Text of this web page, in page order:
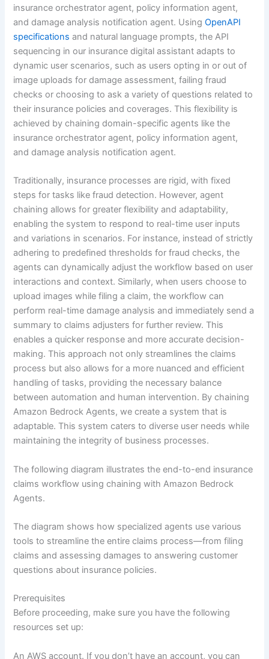
insurance orchestrator agent, policy information agent,
and damage analysis notification agent. UsingOpenAPI
specifications and natural language prompts, the API
sequencing in our insurance digital assistant adapts to
dynamic user scenarios, such as users opting in or out of
image uploads for damage assessment, failing fraud
checks or choosing to ask a variety of questions related to
their insurance policies and coverages. This flexibility is
achieved by chaining domain-specific agents like the
insurance orchestrator agent, policy information agent,
and damage analysis notification agent.
Traditionally, insurance processes are rigid, with fixed
steps for tasks like fraud detection. However, agent
chaining allows for greater flexibility and adaptability,
enabling the system to respond to real-time user inputs
and variations in scenarios. For instance, instead of strictly
adhering to predefined thresholds for fraud checks, the
agents can dynamically adjust the workflow based on user
interactions and context. Similarly, when users choose to
upload images while filing a claim, the workflow can
perform real-time damage analysis and immediately send a
summary to claims adjusters for further review. This
enables a quicker response and more accurate decision-
making. This approach not only streamlines the claims
process but also allows for a more nuanced and efficient
handling of tasks, providing the necessary balance
between automation and human intervention. By chaining
Amazon Bedrock Agents, we create a system that is
adaptable. This system caters to diverse user needs while
maintaining the integrity of business processes.
The following diagram illustrates the end-to-end insurance
claims workflow using chaining with Amazon Bedrock
Agents.
The diagram shows how specialized agents use various
tools to streamline the entire claims process—from filing
claims and assessing damages to answering customer
questions about insurance policies.
Prerequisites
Before proceeding, make sure you have the following
resources set up:
An AWS account. If you don’t have an account, you can